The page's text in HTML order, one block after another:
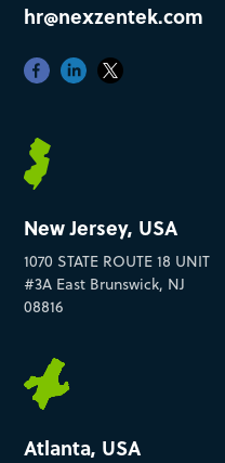
hr@nexzentek.com
New Jersey, USA
1070 STATE ROUTE 18 UNIT
#3A East Brunswick, NJ
08816
Atlanta, USA